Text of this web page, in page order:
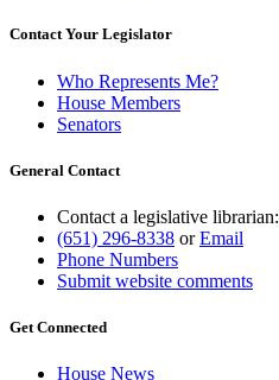
Contact Your Legislator
Who Represents Me?
House Members
Senators
General Contact
Contact a legislative librarian:
(651) 296-8338 orEmail
Phone Numbers
Submit website comments
Get Connected
House News